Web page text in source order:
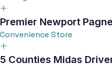
Premier Newport
Convenience Store
5 Counties Midas